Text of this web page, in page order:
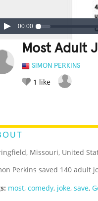
00:00
Most Adult
SIMON PERKINS
1 like
Missouri, United
Perkins saved 140 adult
most, comedy, joke, save,